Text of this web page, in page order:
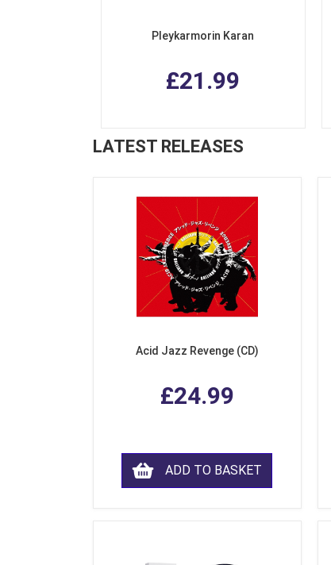
Pleykarmorin Karan
£21.99
LATEST RELEASES
Acid Jazz Revenge (CD)
£24.99
ADD TO BASKET